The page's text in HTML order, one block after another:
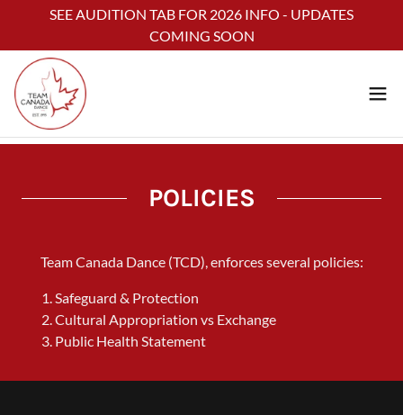
SEE AUDITION TAB FOR 2026 INFO - UPDATES
COMING SOON
POLICIES
Team Canada Dance (TCD), enforces several policies:
Safeguard & Protection
Cultural Appropriation vs Exchange
Public Health Statement